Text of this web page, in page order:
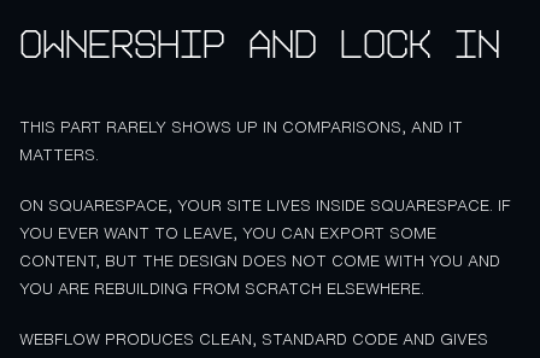
Ownership and lock in
THIS PART RARELY SHOWS UP IN COMPARISONS, AND IT
MATTERS.
ON SQUARESPACE, YOUR SITE LIVES INSIDE SQUARESPACE. IF
YOU EVER WANT TO LEAVE, YOU CAN EXPORT SOME
CONTENT, BUT THE DESIGN DOES NOT COME WITH YOU AND
YOU ARE REBUILDING FROM SCRATCH ELSEWHERE.
WEBFLOW PRODUCES CLEAN, STANDARD CODE AND GIVES